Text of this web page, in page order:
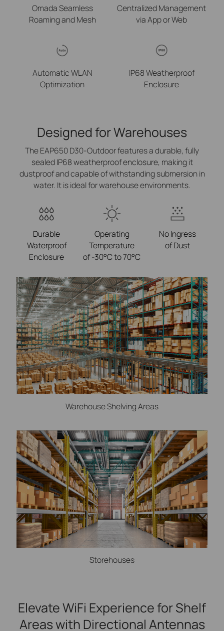
Omada Seamless
Roaming and Mesh
Centralized Management
viaApp or Web
Automatic WLAN
Optimization
IP68 Weatherproof
Enclosure
Designed for Warehouses
The EAP650 D30-Outdoor features a durable, fully
sealed IP68 weatherproof enclosure, making it
dustproof and capable of withstanding submersion in
water. It is ideal for warehouse environments.
Durable
Waterproof
Enclosure
Operating
Temperature
of -30°C to 70°C
No Ingress
of Dust
Warehouse Shelving Areas
Storehouses
Elevate WiFi Experience for Shelf
Areas with Directional Antennas